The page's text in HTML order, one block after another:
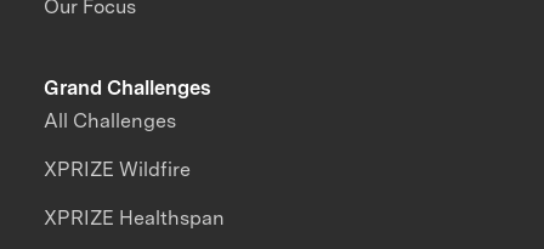
Our Focus
Grand Challenges
All Challenges
XPRIZE Wildfire
XPRIZE Healthspan